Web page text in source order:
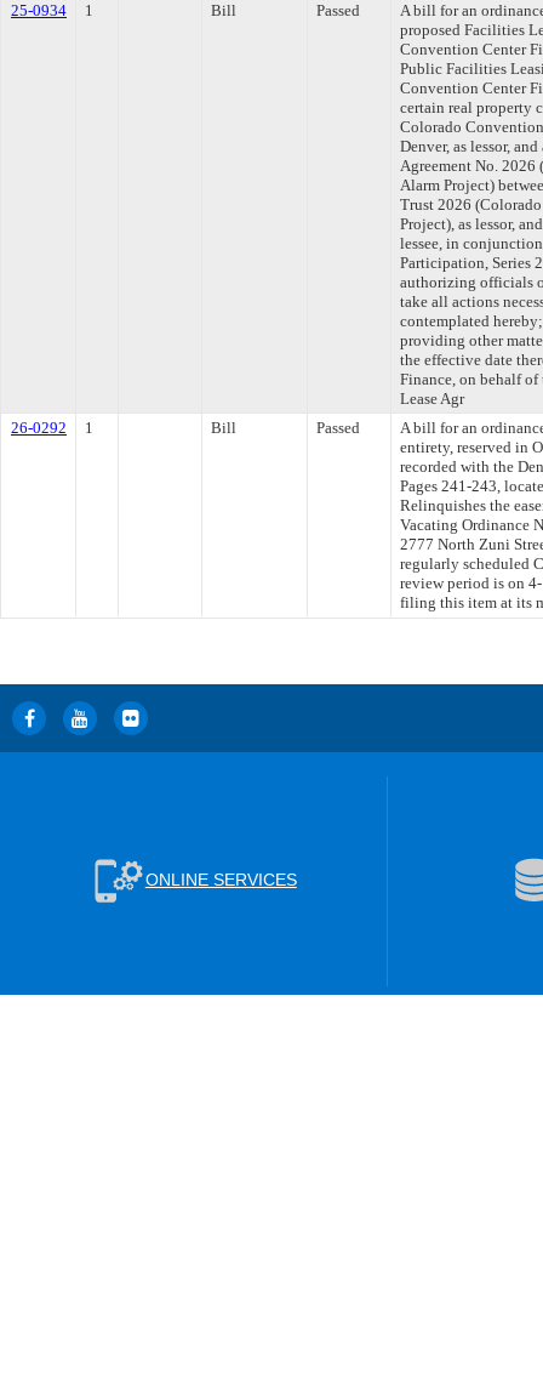
25-0934
1 Bill Passed
A bill for an
proposed Facilities
Convention Center
Public Facilities
Convention Center
certain real property
Colorado
Denver, as lessor,
Agreement No.
Alarm Project)
Trust 2026
Project), as lessor,
lessee, in
Participation, Series
authorizing officials
take all actions
contemplated
providing other
the effective date
Finance, on behalf
Lease Agr
26-0292
1 Bill Passed
A bill for an
entirety, reserved in
recorded with the
Pages 241-243,
Relinquishes the
Vacating Ordinance
2777 North Zuni
regularly scheduled
review period is on
filing this item at its
ONLINE SERVICES